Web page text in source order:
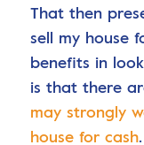
That then
sell my house
benefits in
is that there
may strongly
house for cash